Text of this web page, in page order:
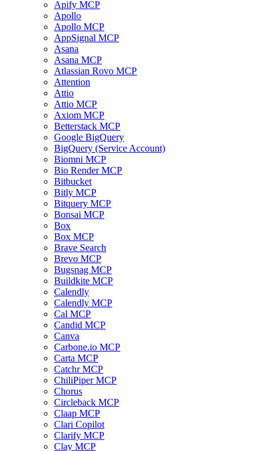
Apify MCP
Apollo
Apollo MCP
AppSignal MCP
Asana
Asana MCP
Atlassian Rovo MCP
Attention
Attio
Attio MCP
Axiom MCP
Betterstack MCP
Google BigQuery
BigQuery (Service Account)
Biomni MCP
Bio Render MCP
Bitbucket
Bitly MCP
Bitquery MCP
Bonsai MCP
Box
Box MCP
Brave Search
Brevo MCP
Bugsnag MCP
Buildkite MCP
Calendly
Calendly MCP
Cal MCP
Candid MCP
Canva
Carbone.io MCP
Carta MCP
Catchr MCP
ChiliPiper MCP
Chorus
Circleback MCP
Claap MCP
Clari Copilot
Clarify MCP
Clay MCP